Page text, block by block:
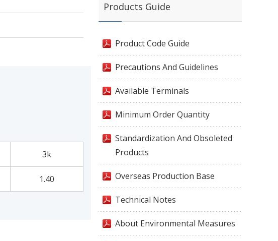
3k
1.40
Products Guide
Product Code Guide
Precautions And Guidelines
Available Terminals
Minimum Order Quantity
Standardization And Obsoleted
Products
Overseas Production Base
Technical Notes
About Environmental Measures